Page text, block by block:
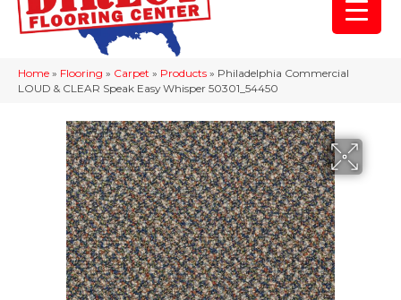
Home » Flooring » Carpet » Products » Philadelphia Commercial
LOUD & CLEAR Speak Easy Whisper 50301_54450